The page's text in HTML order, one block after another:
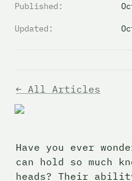
Published:
Updated:
← All Articles
Have you ever
can hold so much
heads? Their